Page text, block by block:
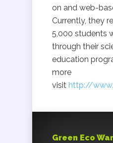
on and web-
Currently, they
5,000 students
through their
education
more
visit http://
Green Eco